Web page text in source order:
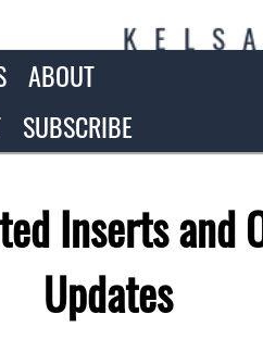
K E L S
ABOUT
SUBSCRIBE
Inserts and
Updates